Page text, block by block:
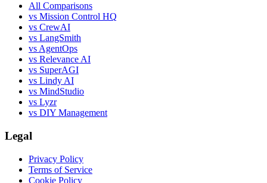
All Comparisons
vs Mission Control HQ
vs CrewAI
vs LangSmith
vs AgentOps
vs Relevance AI
vs SuperAGI
vs Lindy AI
vs MindStudio
vs Lyzr
vs DIY Management
Legal
Privacy Policy
Terms of Service
Cookie Policy